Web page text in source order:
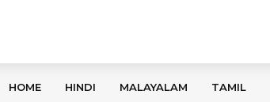
HOME HINDI MALAYALAM TAMIL